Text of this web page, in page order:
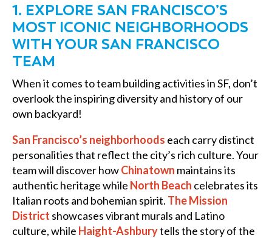
1. EXPLORE SAN FRANCISCO’S
MOST ICONIC NEIGHBORHOODS
WITH YOUR SAN FRANCISCO
TEAM
When it comes to team building activities in SF, don’t
overlook the inspiring diversity and history of our
own backyard!
San Francisco’s neighborhoods each carry distinct
personalities that reflect the city’s rich culture. Your
team will discover howChinatown maintains its
authentic heritage while North Beach celebrates its
Italian roots and bohemian spirit. The Mission
District showcases vibrant murals and Latino
culture, while Haight-Ashburytells the story of the